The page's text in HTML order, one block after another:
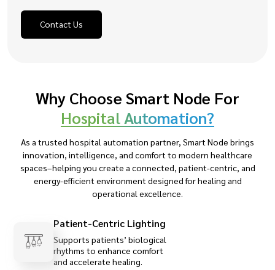
Contact Us
Why Choose Smart Node For
Hospital Automation?
As a trusted hospital automation partner, Smart Node brings
innovation, intelligence, and comfort to modern healthcare
spaces–helping you create a connected, patient-centric, and
energy-efficient environment designed for healing and
operational excellence.
Patient-Centric Lighting
Supports patients’ biological
rhythms to enhance comfort
and accelerate healing.